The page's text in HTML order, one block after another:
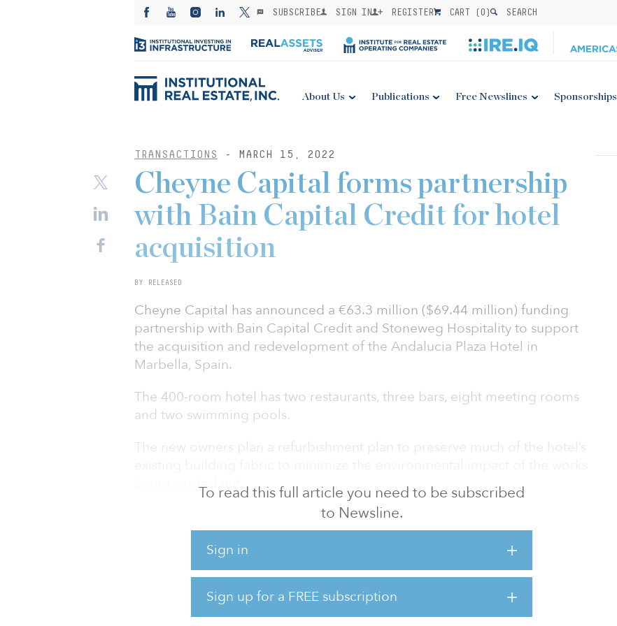
SUBSCRIBE SIGN IN REGISTER CART (0) SEARCH
About Us Publications Free Newslines Sponsorships
TRANSACTIONS - MARCH 15, 2022
To read this full article you need to be subscribed
to Newsline.
Sign in
Sign up for a FREE subscription
Cheyne Capital forms partnership
with Bain Capital Credit for hotel
acquisition
BY RELEASED
Cheyne Capital has announced a €63.3 million ($69.44 million) funding
partnership with Bain Capital Credit and Stoneweg Hospitality to support
the acquisition and redevelopment of the Andalucia Plaza Hotel in
Marbella, Spain.
The 400-room hotel has two restaurants, three bars, eight meeting rooms
and two swimming pools.
The new owners plan a refurbishment plan to preserve much of the hotel’s
being carried out.
David Renshaw of Cheyne Capital said, “The hotel sector is rebounding
strongly from the pandemic, and we continue to see attractive
opportunities, such as this, where our expertise in providing loans for
complex development projects can be best applied. We are pleased to
support Bain Capital and Stoneweg in their efforts to regenerate the
beautiful Andalucia Plaza hotel into a new destination hotel led by Hard